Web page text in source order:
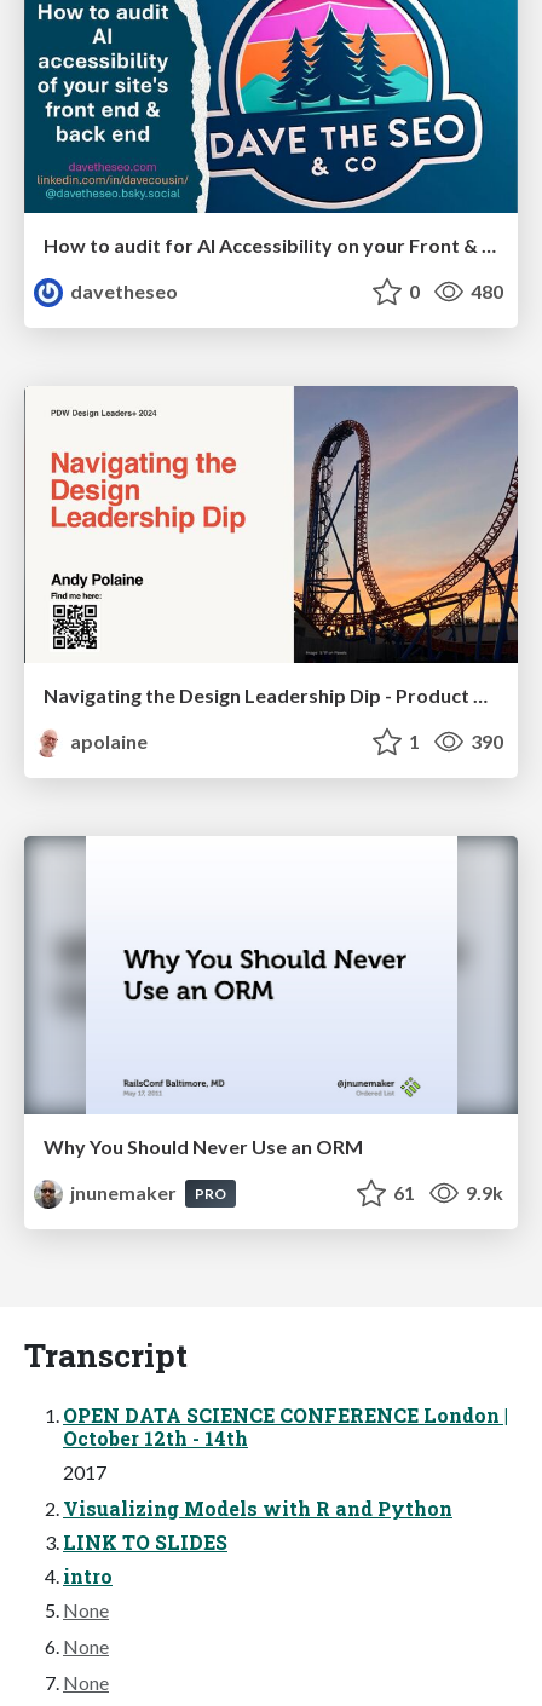
How to audit for AI Accessibility on your Front & Back End
davetheseo
0 480
Navigating the Design Leadership Dip - Product Design Week Design Leaders+ Conference 2024
apolaine
1 390
Why You Should Never Use an ORM
jnunemaker
PRO 61 9.9k
Transcript
OPEN DATA SCIENCE CONFERENCE London |
October 12th - 14th
2017
Visualizing Models with R and Python
LINK TO SLIDES
intro
None
None
None